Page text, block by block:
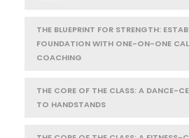
THE BLUEPRINT FOR STRENGTH:
FOUNDATION WITH ONE-ON-ONE
COACHING
THE CORE OF THE CLASS: A DANCE-
TO HANDSTANDS